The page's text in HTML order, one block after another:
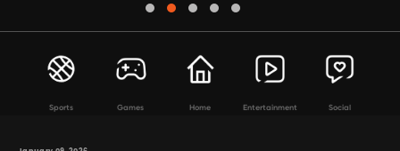
Sports Games Home Entertainment Social